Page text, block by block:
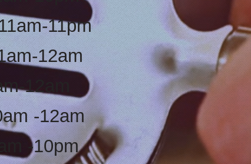
11pm
12am
12am
-12am
-10pm